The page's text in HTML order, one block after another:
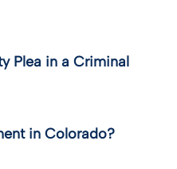
Plea in a Criminal
in Colorado?